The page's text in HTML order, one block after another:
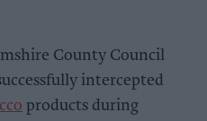
County Council
intercepted
products during